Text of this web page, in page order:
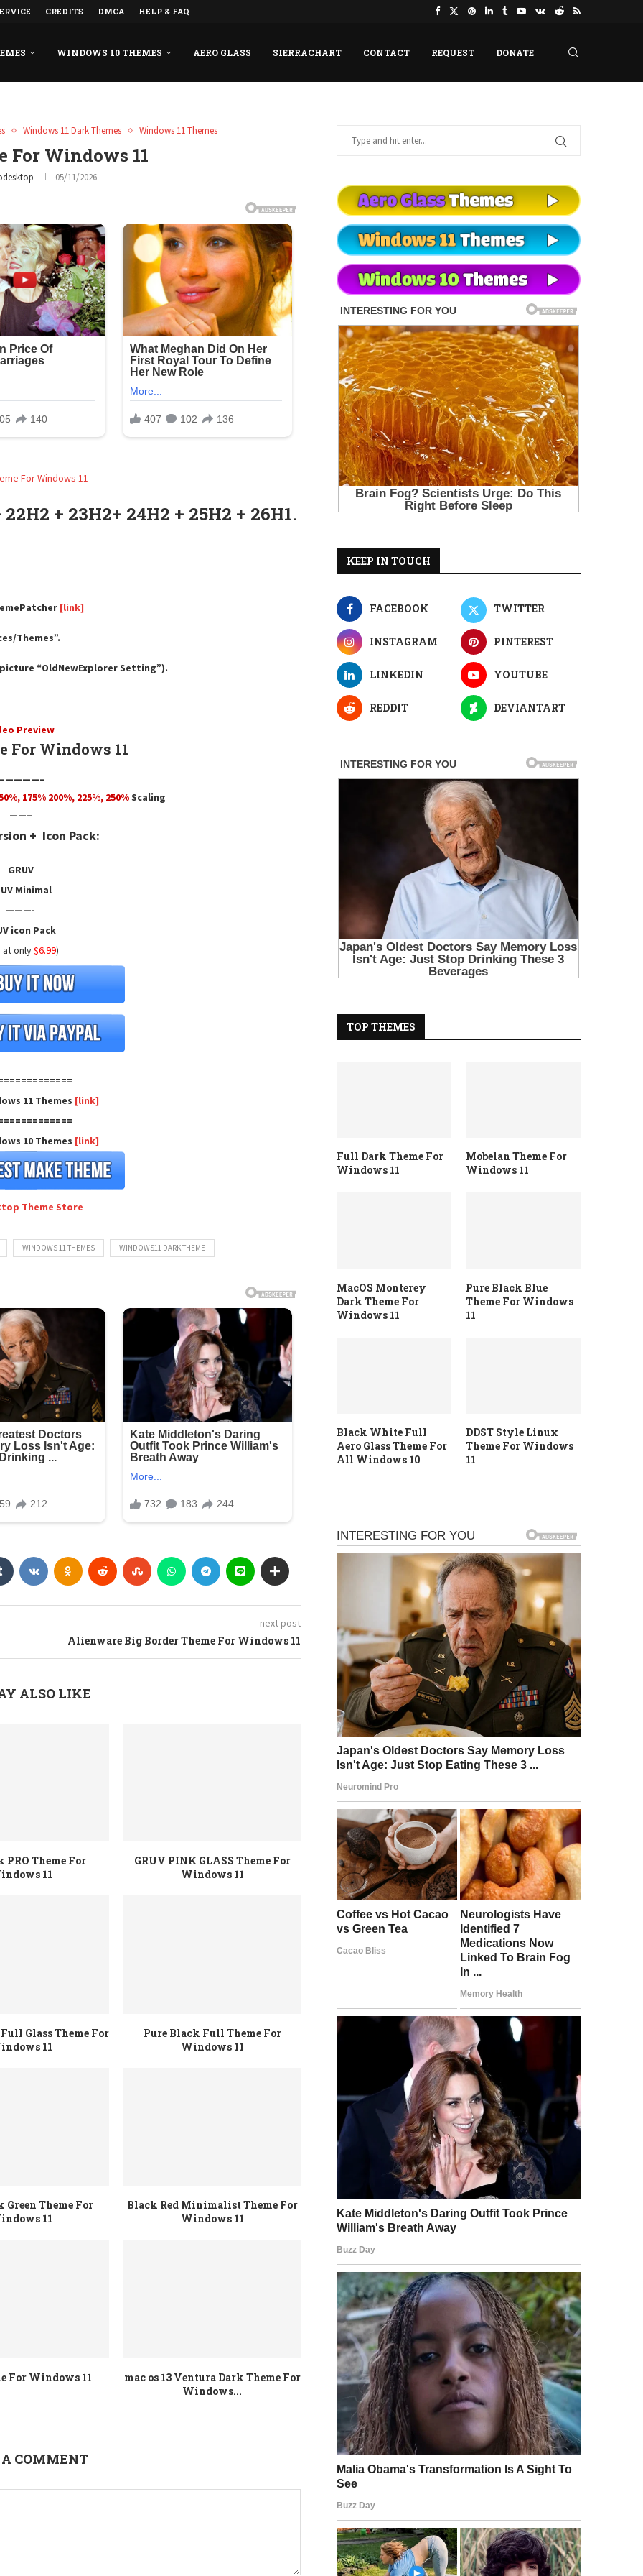
CREDITS DMCA HELP & FAQ
WINDOWS 10 THEMES AERO GLASS SIERRACHART CONTACT REQUEST DONATE
Windows 11 Dark Themes Windows 11 Themes
For Windows 11
05/11/2026
+ 23H2+ 24H2 + 25H2 + 26H1.
[link]
Themes”.
“OldNewExplorer Setting”).
Preview
For Windows 11
%,175% 200%, 225%, 250%Scaling
——–
+ Icon Pack:
GRUV
Minimal
———-
icon Pack
at only$6.99)
11 Themes [link]
10 Themes [link]
Theme Store
WINDOWS 11 THEMES WINDOWS11 DARK THEME
next post
Alienware Big Border Theme For Windows 11
ALSO LIKE
PRO Theme For
11
GRUV PINK GLASS Theme For
Windows 11
Glass Theme For
11
Pure Black Full Theme For
Windows 11
Green Theme For
11
Black Red Minimalist Theme For
Windows 11
For Windows 11
mac os 13 Ventura Dark Theme For
Windows...
COMMENT
KEEP IN TOUCH
FACEBOOK TWITTER
INSTAGRAM PINTEREST
LINKEDIN YOUTUBE
REDDIT DEVIANTART
TOP THEMES
Full Dark Theme For
Windows 11
Mobelan Theme For
Windows 11
MacOS Monterey
Dark Theme For
Windows 11
Pure Black Blue
Theme For Windows
11
Black White Full
Aero Glass Theme For
All Windows 10
DDST Style Linux
Theme For Windows
11